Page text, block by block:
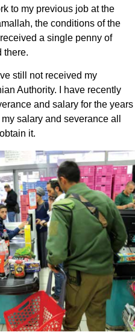
to my previous job at the
the conditions of the
a single penny of
there.
still not received my
Authority. I have recently
and salary for the years
salary and severance all
it.